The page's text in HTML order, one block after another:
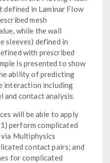
defined in Laminar Flow
mesh
while the wall
sleeves) defined in
with prescribed
is presented to show
ability of predicting
interaction including
and contact analysis.
will be able to apply
perform complicated
Multiphysics
contact pairs; and
for complicated